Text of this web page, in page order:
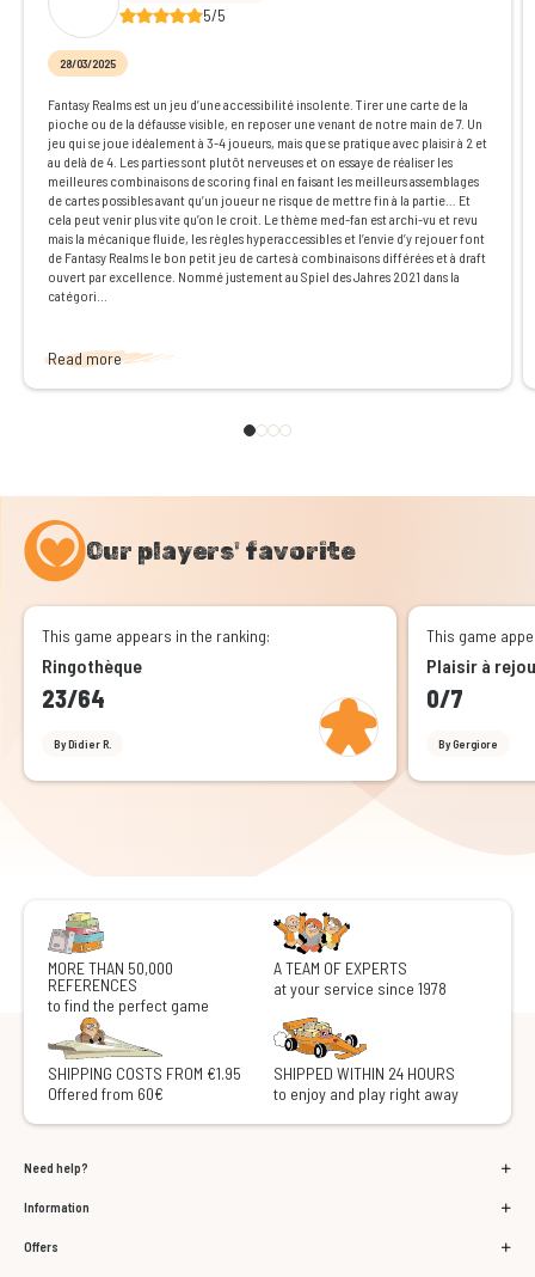
Our players' favorite
This game appears in the ranking:
Ringothèque
23/64
By Didier R.
This game
Plaisir à
0/7
By Gergiore
5/5
28/03/2025
Fantasy Realms est un jeu d’une accessibilité insolente. Tirer une carte de la
pioche ou de la défausse visible, en reposer une venant de notre main de 7. Un
jeu qui se joue idéalement à 3-4 joueurs, mais que se pratique avec plaisir à 2 et
au delà de 4. Les parties sont plutôt nerveuses et on essaye de réaliser les
meilleures combinaisons de scoring final en faisant les meilleurs assemblages
de cartes possibles avant qu’un joueur ne risque de mettre fin à la partie… Et
cela peut venir plus vite qu’on le croit. Le thème med-fan est archi-vu et revu
mais la mécanique fluide, les règles hyperaccessibles et l’envie d’y rejouer font
de Fantasy Realms le bon petit jeu de cartes à combinaisons différées et à draft
ouvert par excellence. Nommé justement au Spiel des Jahres 2021 dans la
catégori...
Read more
MORE THAN 50,000
REFERENCES
to find the perfect game
A TEAM OF EXPERTS
at your service since 1978
SHIPPING COSTS FROM €1.95
Offered from 60€
SHIPPED WITHIN 24 HOURS
to enjoy and play right away
Need help?
Information
Offers